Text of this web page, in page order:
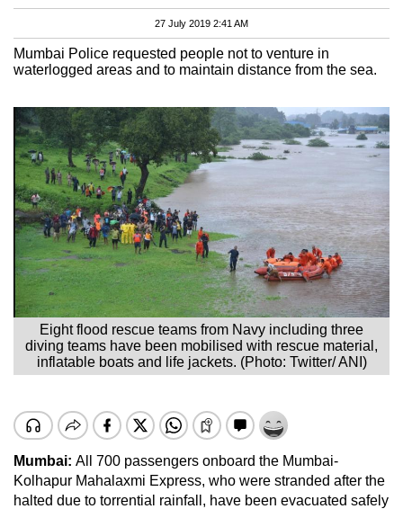
27 July 2019 2:41 AM
Mumbai Police requested people not to venture in
waterlogged areas and to maintain distance from the sea.
Eight flood rescue teams from Navy including three
diving teams have been mobilised with rescue material,
inflatable boats and life jackets. (Photo: Twitter/ ANI)
Mumbai: All 700 passengers onboard the Mumbai-
Kolhapur Mahalaxmi Express, who were stranded after the
halted due to torrential rainfall, have been evacuated safely